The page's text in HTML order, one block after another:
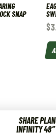
SNAP
$
SHARE
INFINITY 48″